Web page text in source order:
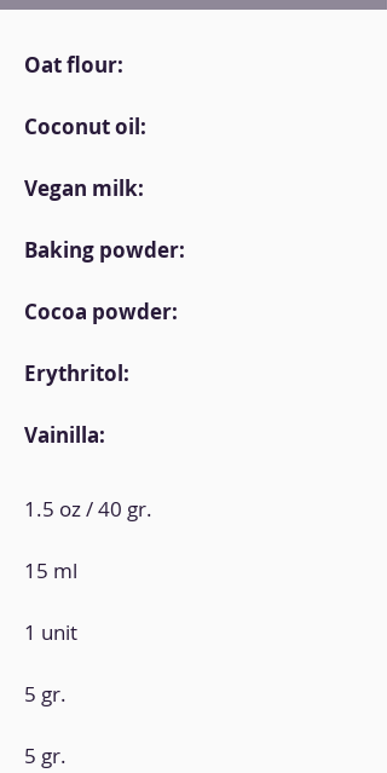
Oat flour:
Coconut oil:
Vegan milk:
Baking powder:
Cocoa powder:
Erythritol:
Vainilla:
1.5 oz / 40 gr.
15 ml
1 unit
5 gr.
5 gr.